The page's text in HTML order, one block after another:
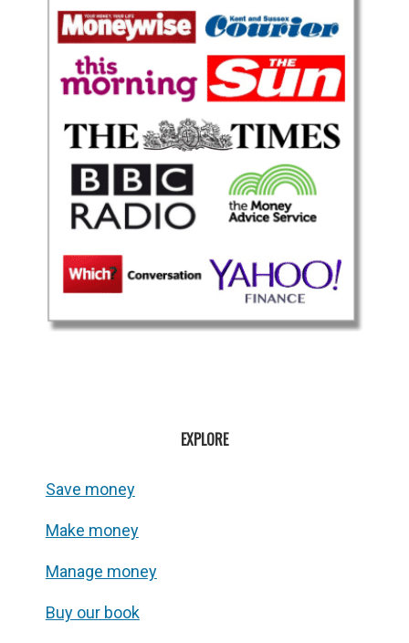
EXPLORE
Save money
Make money
Manage money
Buy our book